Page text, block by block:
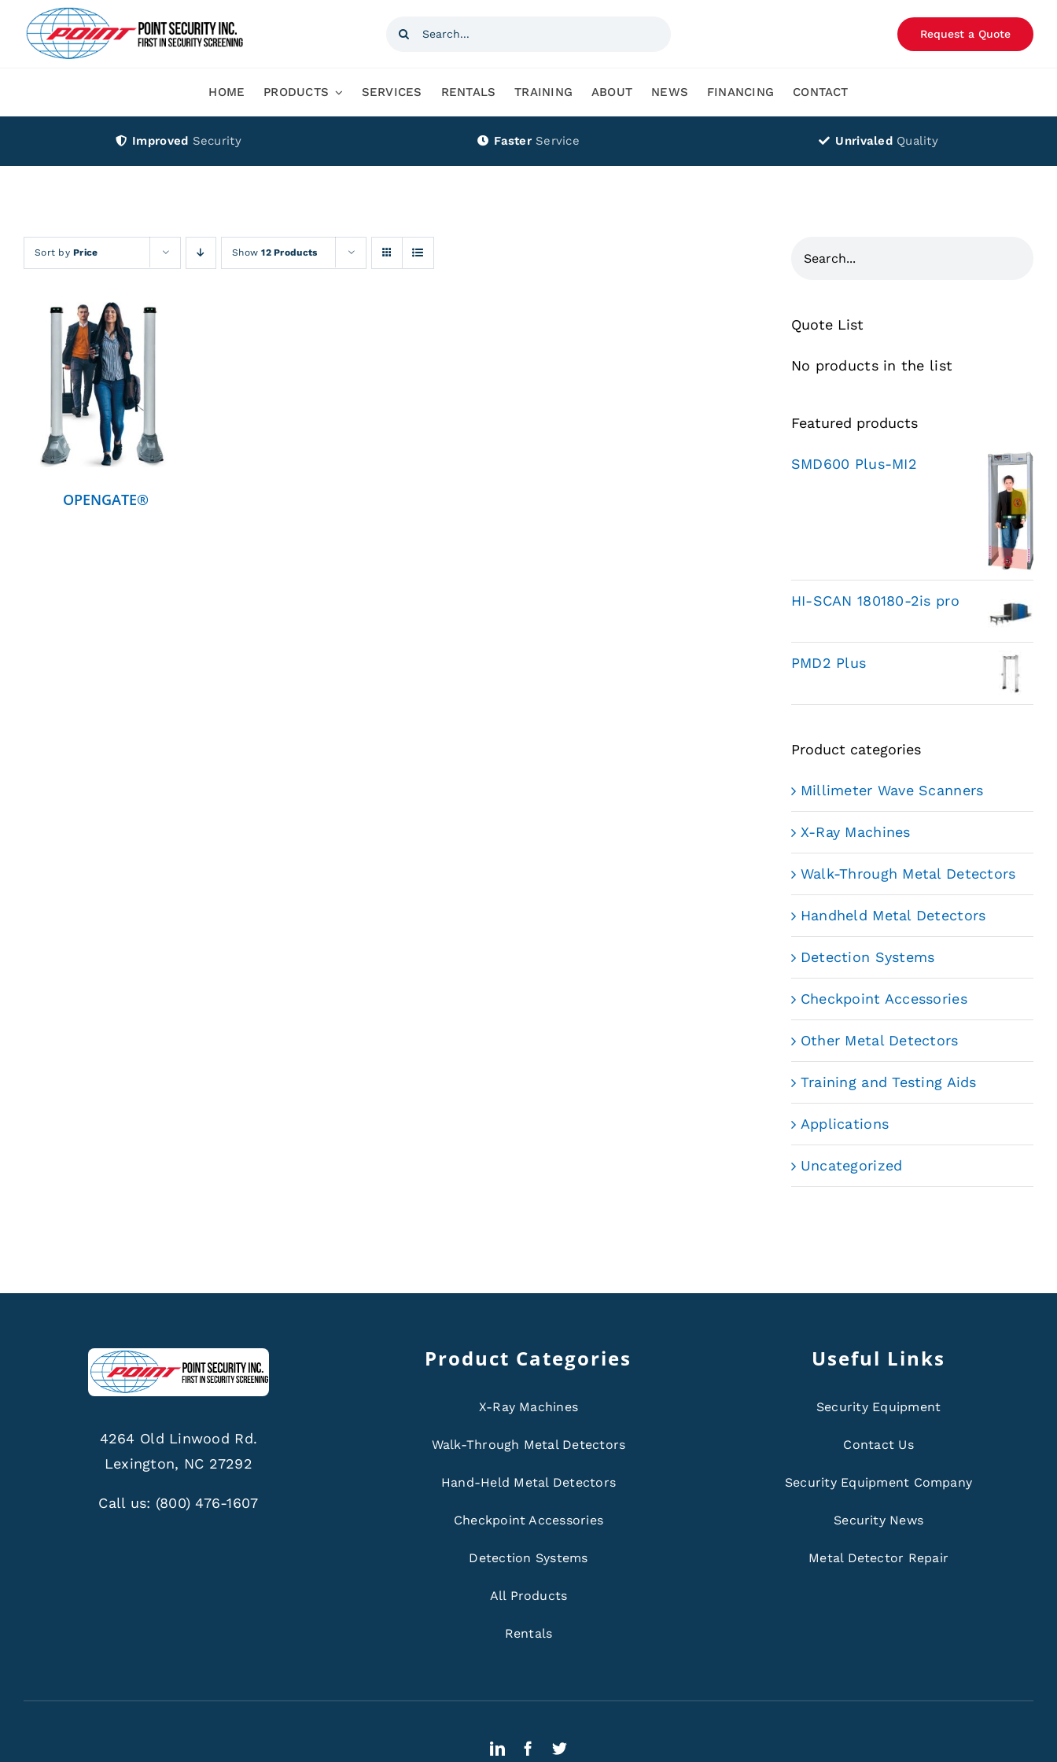
content
Search
Request a Quote
HOME PRODUCTS SERVICES RENTALS TRAINING ABOUT NEWS FINANCING CONTACT
Improved Security Faster Service Unrivaled Quality
Sort byPrice Show12 Products
DETAILS
OPENGATE®
Quote List
No products in the list
Featured products
SMD600 Plus-MI2
HI-SCAN 180180-2is pro
PMD2 Plus
Product categories
Millimeter Wave Scanners
X-Ray Machines
Walk-Through Metal Detectors
Handheld Metal Detectors
Detection Systems
Checkpoint Accessories
Other Metal Detectors
Training and Testing Aids
Applications
Uncategorized
4264 Old Linwood Rd.
Lexington, NC 27292
Call us: (800) 476-1607
Product Categories
X-Ray Machines
Walk-Through Metal Detectors
Hand-Held Metal Detectors
Checkpoint Accessories
Detection Systems
All Products
Rentals
Useful Links
Security Equipment
Contact Us
Security Equipment Company
Security News
Metal Detector Repair